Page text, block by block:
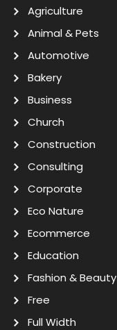
Agriculture
Animal & Pets
Automotive
Bakery
Business
Church
Construction
Consulting
Corporate
Eco Nature
Ecommerce
Education
Fashion & Beauty
Free
Full Width